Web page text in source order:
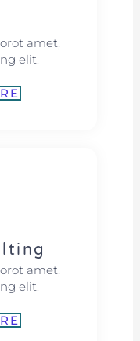
amet,
elit.​
amet,
elit.​